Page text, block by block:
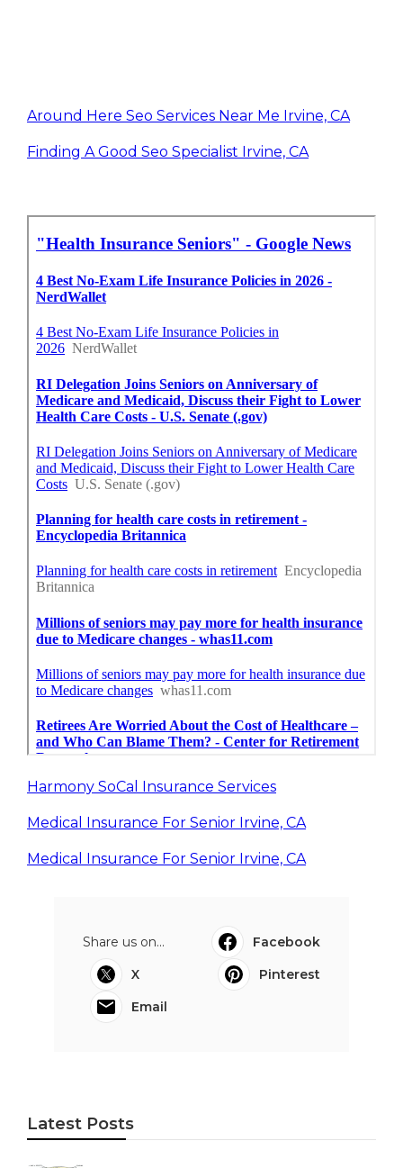
Around Here Seo Services Near Me Irvine, CA
Finding A Good Seo Specialist Irvine, CA
Harmony SoCal Insurance Services
Medical Insurance For Senior Irvine, CA
Medical Insurance For Senior Irvine, CA
Share us on...
Facebook
X
Pinterest
Email
Latest Posts